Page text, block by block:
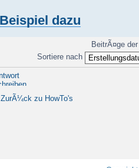
Beispiel dazu
BeitrÃ¤ge
Sortiere nach
ZurÃ¼ck zu HowTo's